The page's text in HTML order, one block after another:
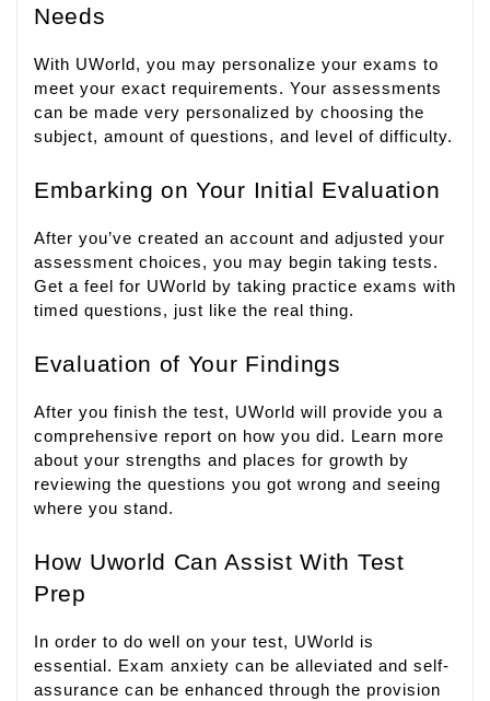
Needs
With UWorld, you may personalize your exams to
meet your exact requirements. Your assessments
can be made very personalized by choosing the
subject, amount of questions, and level of difficulty.
Embarking on Your Initial Evaluation
After you’ve created an account and adjusted your
assessment choices, you may begin taking tests.
Get a feel for UWorld by taking practice exams with
timed questions, just like the real thing.
Evaluation of Your Findings
After you finish the test, UWorld will provide you a
comprehensive report on how you did. Learn more
about your strengths and places for growth by
reviewing the questions you got wrong and seeing
where you stand.
How Uworld Can Assist With Test
Prep
In order to do well on your test, UWorld is
essential. Exam anxiety can be alleviated and self-
assurance can be enhanced through the provision